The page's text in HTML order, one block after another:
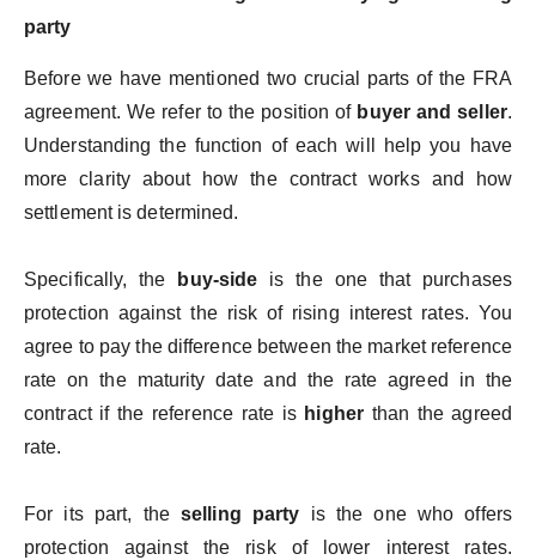
party
Before we have mentioned two crucial parts of the FRA
agreement. We refer to the position of buyer and seller.
Understanding the function of each will help you have
more clarity about how the contract works and how
settlement is determined.
Specifically, the buy-side is the one that purchases
protection against the risk of rising interest rates. You
agree to pay the difference between the market reference
rate on the maturity date and the rate agreed in the
contract if the reference rate is higherthan the agreed
rate.
For its part, theselling party is the one who offers
protection against the risk of lower interest rates.